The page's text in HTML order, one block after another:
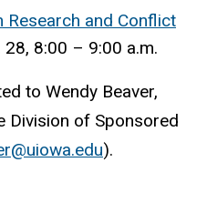
and Conflict
28, 8:00 – 9:00 a.m.
to Wendy Beaver,
Division of Sponsored
).